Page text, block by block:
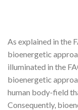
As explained in the
bioenergetic
illuminated in the
bioenergetic
human body-field
Consequently,